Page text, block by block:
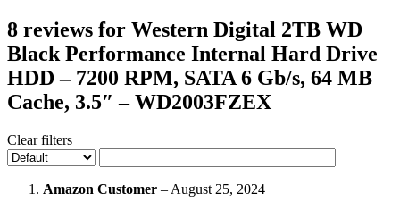
8 reviews for Western Digital 2TB WD
Black Performance Internal Hard Drive
HDD – 7200 RPM, SATA 6 Gb/s, 64 MB
Cache, 3.5″ – WD2003FZEX
Clear filters
Amazon Customer – August 25, 2024